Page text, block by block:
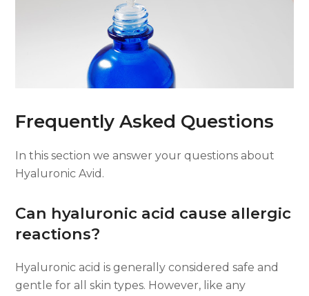
Frequently Asked Questions
In this section we answer your questions about
Hyaluronic Avid.
Can hyaluronic acid cause allergic
reactions?
Hyaluronic acid is generally considered safe and
gentle for all skin types. However, like any